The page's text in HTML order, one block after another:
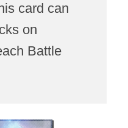
card can
on
Battle